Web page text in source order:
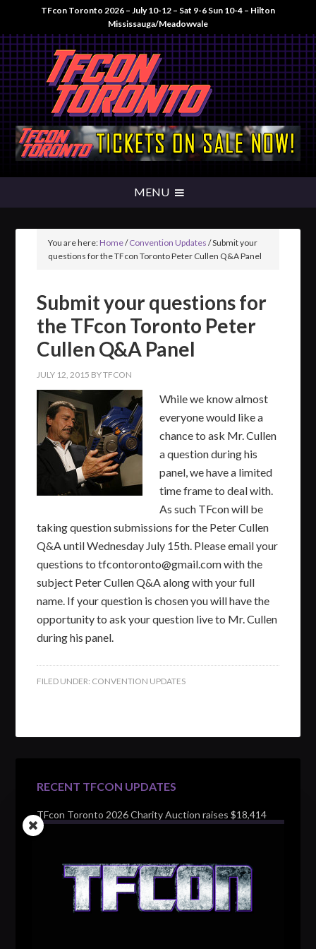
TFcon Toronto 2026 – July 10-12 – Sat 9-6 Sun 10-4 – Hilton
Mississauga/Meadowvale
You are here:Home/Convention Updates /Submit your
questions for the TFcon Toronto Peter Cullen Q&A Panel
Submit your questions for
the TFcon Toronto Peter
Cullen Q&A Panel
JULY 12, 2015 BYTFCON
While we know almost
everyone would like a
chance to ask Mr. Cullen
a question during his
panel, we have a limited
time frame to deal with.
As such TFcon will be
taking question submissions for the Peter Cullen
Q&A until Wednesday July 15th. Please email your
questions to tfcontoronto@gmail.com with the
subject Peter Cullen Q&A along with your full
name. If your question is chosen you will have the
opportunity to ask your question live to Mr. Cullen
during his panel.
FILED UNDER: CONVENTION UPDATES
RECENT TFCON UPDATES
TFcon Toronto 2026 Charity Auction raises $18,414
for Make-A-Wish Canada – over $100,000 all time
TFcon Toronto 2026 exclusive print revealed